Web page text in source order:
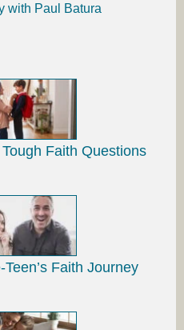
with Paul Batura
Faith Questions
Faith Journey